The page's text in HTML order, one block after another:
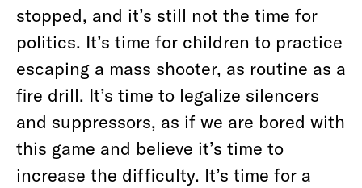
stopped, and it’s still not the time for
politics. It’s time for children to practice
escaping a mass shooter, as routine as a
fire drill. It’s time to legalize silencers
and suppressors, as if we are bored with
this game and believe it’s time to
increase the difficulty. It’s time for a